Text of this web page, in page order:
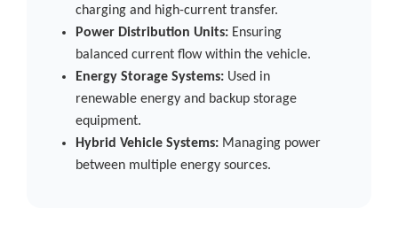
charging and high-current transfer.
Power Distribution Units: Ensuring
balanced current flow within the vehicle.
Energy Storage Systems: Used in
renewable energy and backup storage
equipment.
Hybrid Vehicle Systems: Managing power
between multiple energy sources.